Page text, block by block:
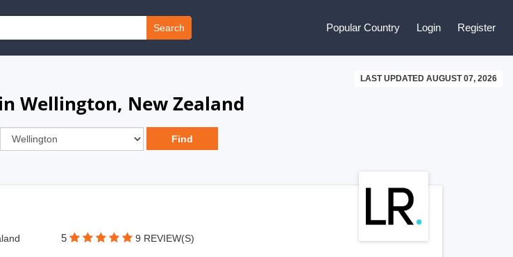
Search Popular Country Login Register
LAST UPDATED AUGUST 07, 2026
Wellington, New Zealand
5 9 REVIEW(S)